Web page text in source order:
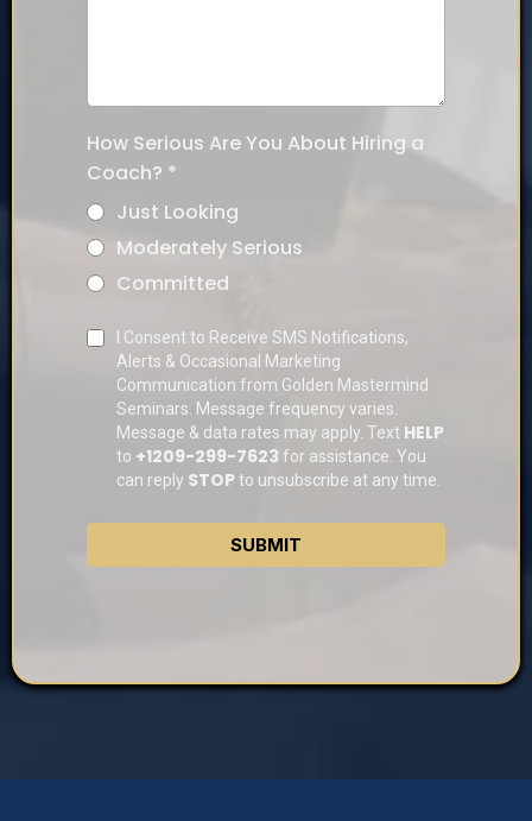
How Serious Are You About Hiring a
Coach? *
Just Looking
Moderately Serious
Committed
I Consent to Receive SMS Notifications,
Alerts & Occasional Marketing
Communication from Golden Mastermind
Seminars. Message frequency varies.
Message & data rates may apply. Text HELP
to +1209-299-7623 for assistance. You
can reply STOP to unsubscribe at any time.
SUBMIT